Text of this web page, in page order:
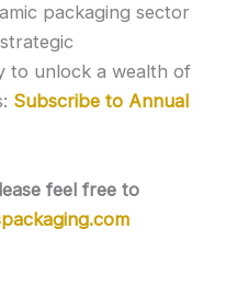
packaging sector
to unlock a wealth of
Subscribe to Annual
feel free to